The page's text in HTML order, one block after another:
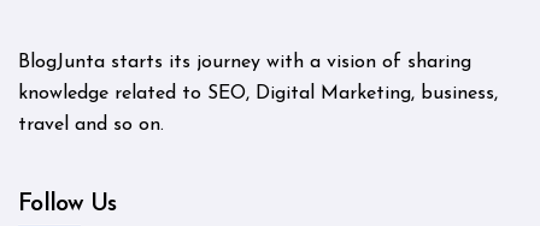
BlogJunta starts its journey with a vision of sharing
knowledge related to SEO, Digital Marketing, business,
travel and so on.
Follow Us